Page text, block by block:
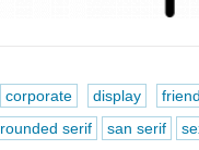
corporate display
rounded serif san serif